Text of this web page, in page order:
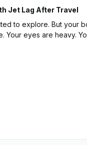
Jet Lag After Travel
to explore. But your
Your eyes are heavy.